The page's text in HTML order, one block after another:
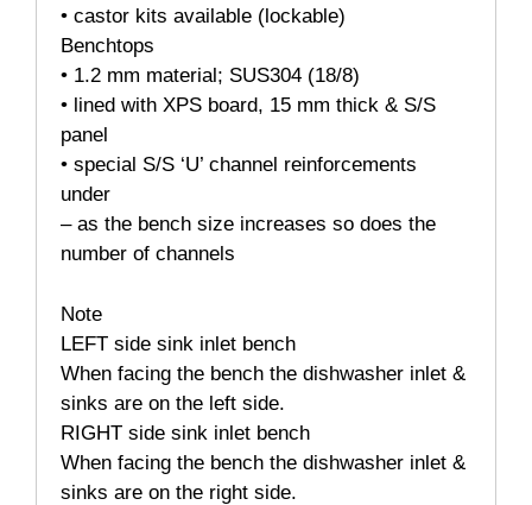
• castor kits available (lockable)
Benchtops
• 1.2 mm material; SUS304 (18/8)
• lined with XPS board, 15 mm thick & S/S
panel
• special S/S ‘U’ channel reinforcements
under
– as the bench size increases so does the
number of channels
Note
LEFT side sink inlet bench
When facing the bench the dishwasher inlet &
sinks are on the left side.
RIGHT side sink inlet bench
When facing the bench the dishwasher inlet &
sinks are on the right side.